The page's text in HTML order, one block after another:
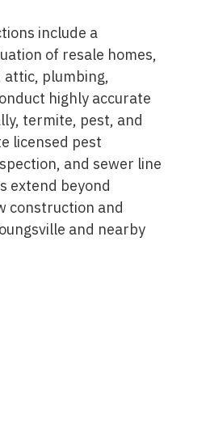
include a
of resale homes,
plumbing,
highly accurate
termite, pest, and
licensed pest
and sewer line
extend beyond
construction and
and nearby